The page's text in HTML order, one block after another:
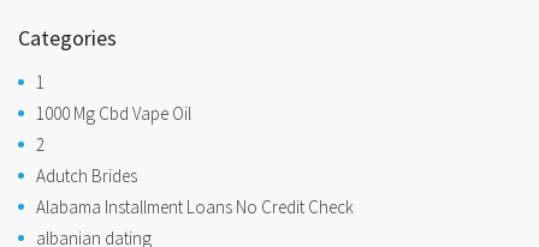
Categories
1
1000 Mg Cbd Vape Oil
2
Adutch Brides
Alabama Installment Loans No Credit Check
albanian dating